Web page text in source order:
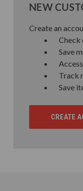
NEW
Create an
Check
Save
Track
Save
CREATE